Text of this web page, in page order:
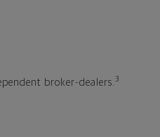
broker-dealers. 3